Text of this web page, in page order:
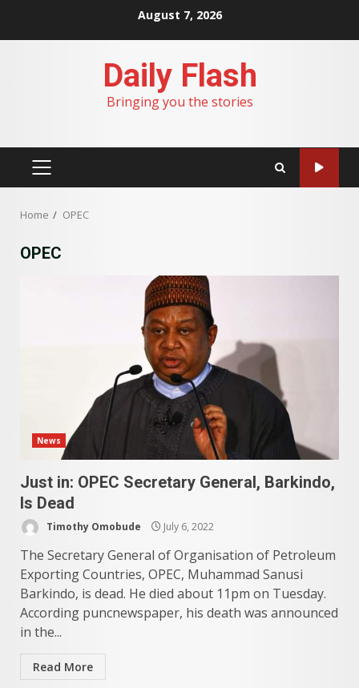
August 7, 2026
Daily Flash
Bringing you the stories
PRIMARY
Home OPEC
OPEC
News
Just in: OPEC Secretary General, Barkindo,
Is Dead
Timothy Omobude July 6, 2022
The Secretary General of Organisation of Petroleum
Exporting Countries, OPEC, Muhammad Sanusi
Barkindo, is dead. He died about 11pm on Tuesday.
According puncnewspaper, his death was announced
in the...
Read More